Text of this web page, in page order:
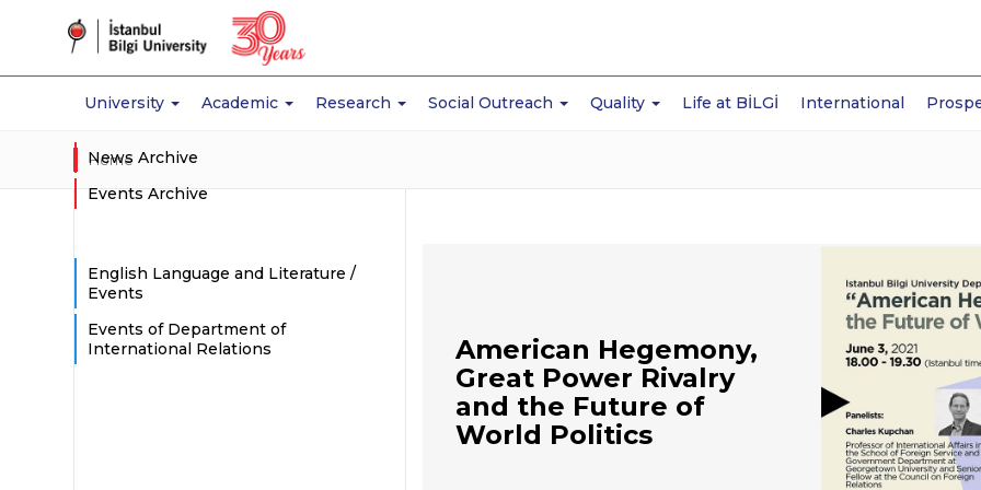
University Academic Research Social Outreach Quality Life at BİLGİ International
Home
News Archive
Events Archive
English Language and Literature /
Events
Events of Department of
International Relations
American Hegemony,
Great Power Rivalry
and the Future of
World Politics